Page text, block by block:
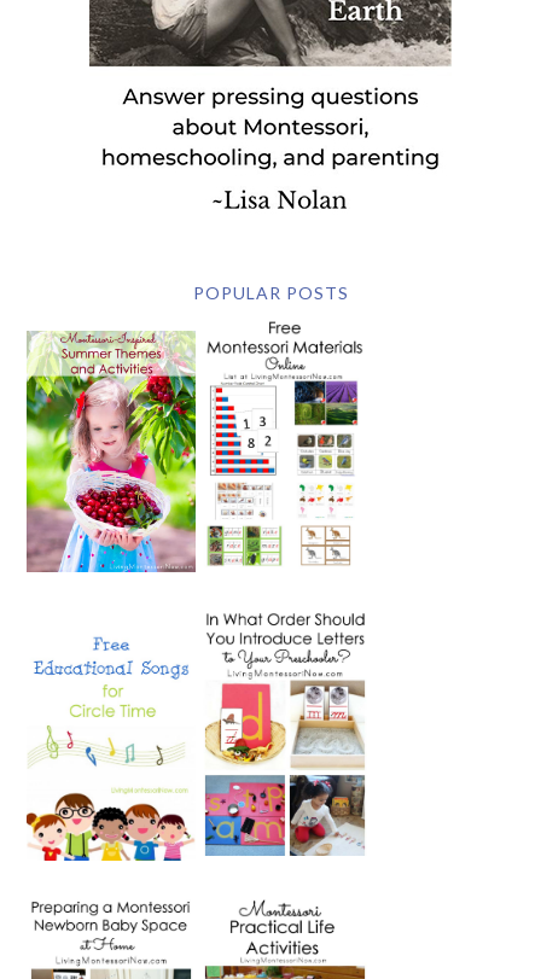
POPULAR POSTS